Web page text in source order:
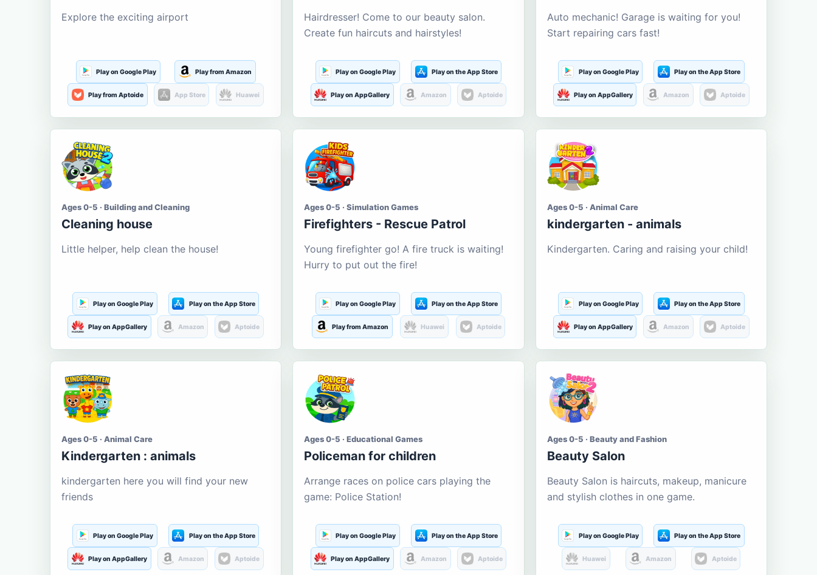
Explore the exciting airport
Play on Google Play Play from Amazon
Play from Aptoide App Store Huawei
Hairdresser! Come to our beauty salon.
Create fun haircuts and hairstyles!
Play on Google Play Play on the App Store
Play on AppGallery Amazon Aptoide
Auto mechanic! Garage is waiting for you!
Start repairing cars fast!
Play on Google Play Play on the App Store
Play on AppGallery Amazon Aptoide
Ages 0-5 · Building and Cleaning
Cleaning house
Little helper, help clean the house!
Play on Google Play Play on the App Store
Play on AppGallery Amazon Aptoide
Ages 0-5 · Simulation Games
Firefighters - Rescue Patrol
Young firefighter go! A fire truck is waiting!
Hurry to put out the fire!
Play on Google Play Play on the App Store
Play from Amazon Huawei Aptoide
Ages 0-5 · Animal Care
kindergarten - animals
Kindergarten. Caring and raising your child!
Play on Google Play Play on the App Store
Play on AppGallery Amazon Aptoide
Ages 0-5 · Animal Care
Kindergarten : animals
kindergarten here you will find your new
friends
Play on Google Play Play on the App Store
Play on AppGallery Amazon Aptoide
Ages 0-5 · Educational Games
Policeman for children
Arrange races on police cars playing the
game: Police Station!
Play on Google Play Play on the App Store
Play on AppGallery Amazon Aptoide
Ages 0-5 · Beauty and Fashion
Beauty Salon
Beauty Salon is haircuts, makeup, manicure
and stylish clothes in one game.
Play on Google Play Play on the App Store
Huawei Amazon Aptoide